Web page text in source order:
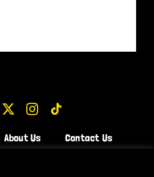
About Us
Contact Us